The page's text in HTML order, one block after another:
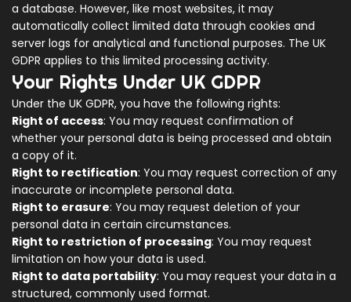
a database. However, like most websites, it may
automatically collect limited data through cookies and
server logs for analytical and functional purposes. The UK
GDPR applies to this limited processing activity.
Your Rights Under UK GDPR
Under the UK GDPR, you have the following rights:
Right of access: You may request confirmation of
whether your personal data is being processed and obtain
a copy of it.
Right to rectification: You may request correction of any
inaccurate or incomplete personal data.
Right to erasure: You may request deletion of your
personal data in certain circumstances.
Right to restriction of processing: You may request
limitation on how your data is used.
Right to data portability: You may request your data in a
structured, commonly used format.